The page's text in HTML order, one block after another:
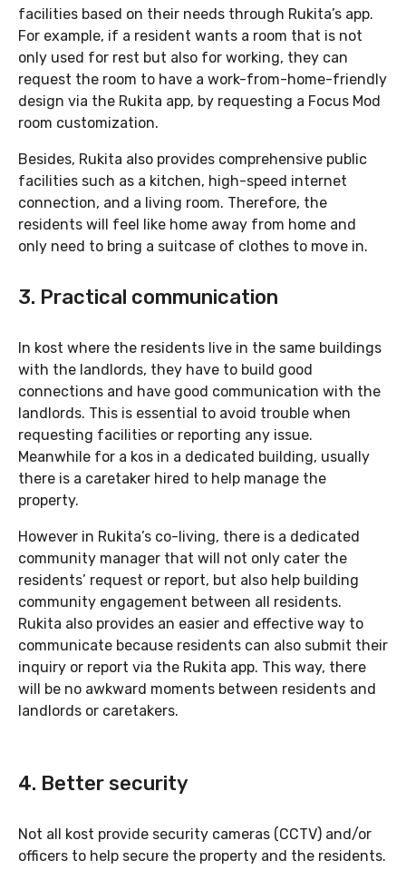
facilities based on their needs through Rukita’s app.
For example, if a resident wants a room that is not
only used for rest but also for working, they can
request the room to have a work-from-home-friendly
design via the Rukita app, by requesting a Focus Mod
room customization.
Besides, Rukita also provides comprehensive public
facilities such as a kitchen, high-speed internet
connection, and a living room. Therefore, the
residents will feel like home away from home and
only need to bring a suitcase of clothes to move in.
3. Practical communication
In kost where the residents live in the same buildings
with the landlords, they have to build good
connections and have good communication with the
landlords. This is essential to avoid trouble when
requesting facilities or reporting any issue.
Meanwhile for a kos in a dedicated building, usually
there is a caretaker hired to help manage the
property.
However in Rukita’s co-living, there is a dedicated
community manager that will not only cater the
residents’ request or report, but also help building
community engagement between all residents.
Rukita also provides an easier and effective way to
communicate because residents can also submit their
inquiry or report via the Rukita app. This way, there
will be no awkward moments between residents and
landlords or caretakers.
4. Better security
Not all kost provide security cameras (CCTV) and/or
officers to help secure the property and the residents.